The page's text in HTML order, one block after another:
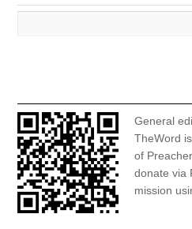
General
TheWord
of
donate via
mission